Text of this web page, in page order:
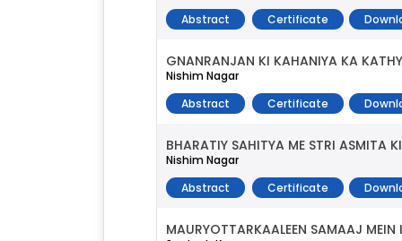
Abstract
Certificate
GNANRANJAN KI KAHANIYA KA
Nishim Nagar
Abstract
Certificate
BHARATIY SAHITYA ME STRI ASMITA
Nishim Nagar
Abstract
Certificate
MAURYOTTARKAALEEN SAMAAJ MEIN